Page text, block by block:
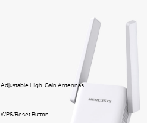
Adjustable High-Gain Antennas
WPS/Reset Button